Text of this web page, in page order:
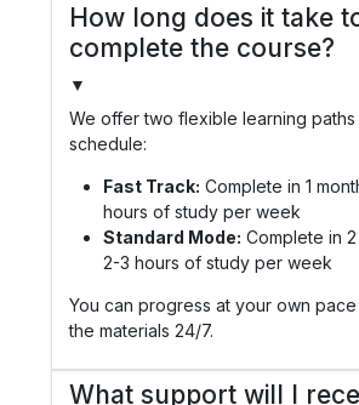
How long does it take
complete the course?
▼
We offer two flexible learning
schedule:
Fast Track: Complete in 1
hours of study per week
Standard Mode: Complete in
2-3 hours of study per week
You can progress at your own
the materials 24/7.
What support will I